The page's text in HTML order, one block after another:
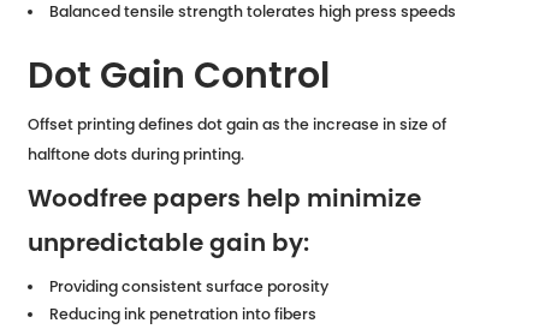
Balanced tensile strength tolerates high press speeds
Dot Gain Control
Offset printing defines dot gain as the increase in size of
halftone dots during printing.
Woodfree papers help minimize
unpredictable gain by:
Providing consistent surface porosity
Reducing ink penetration into fibers